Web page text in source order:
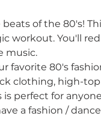
of the 80's!
workout. You'll
music.
favorite 80's
clothing, high-
is perfect for
a fashion /